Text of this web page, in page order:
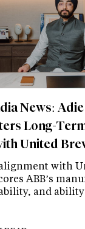
News:
Long-
United
with
ABB’s
and